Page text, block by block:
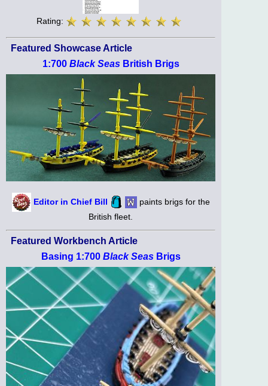
Rating:
Featured Showcase Article
1:700 Black SeasBritish Brigs
Editor in Chief Bill
paints brigs for the
British fleet.
Featured Workbench Article
Basing 1:700 Black SeasBrigs